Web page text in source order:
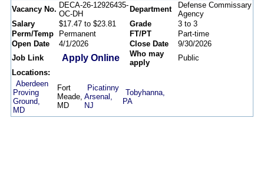
Vacancy No. DECA-26-12926435-
OC-DH
Department
Defense Commissary
Agency
Salary
$17.47 to $23.81 Grade
3 to 3
Perm/Temp
Permanent FT/PT
Part-time
Open Date
4/1/2026 Close Date
9/30/2026
Job Link
Apply Online
Who may
apply
Public
Locations:
Aberdeen
Proving
Ground,
MD
Fort
Meade,
MD
Picatinny
Arsenal,
NJ
Tobyhanna,
PA